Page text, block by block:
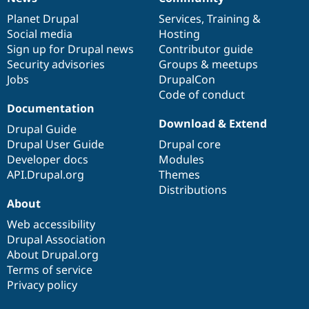
News
items
Planet Drupal
Social media
Sign up for Drupal news
Security advisories
Jobs
Our
community
Services, Training &
Hosting
Contributor guide
Groups & meetups
DrupalCon
Code of conduct
Documentation
Documentation
Drupal Guide
Drupal User Guide
Developer docs
API.Drupal.org
Drupal
code
base
Download & Extend
Drupal core
Modules
Themes
Distributions
Governance
of
community
About
Web accessibility
Drupal Association
About Drupal.org
Terms of service
Privacy policy